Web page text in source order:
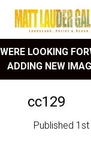
WERE LOOKING
ADDING NEW
cc129
Published 1st